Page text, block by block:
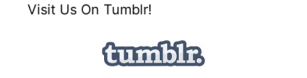
Visit Us On Tumblr!